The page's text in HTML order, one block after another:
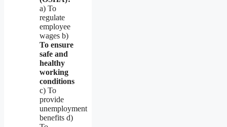
a) To
regulate
employee
wages b)
To ensure
safe and
healthy
working
conditions
c) To
provide
unemployment
benefits d)